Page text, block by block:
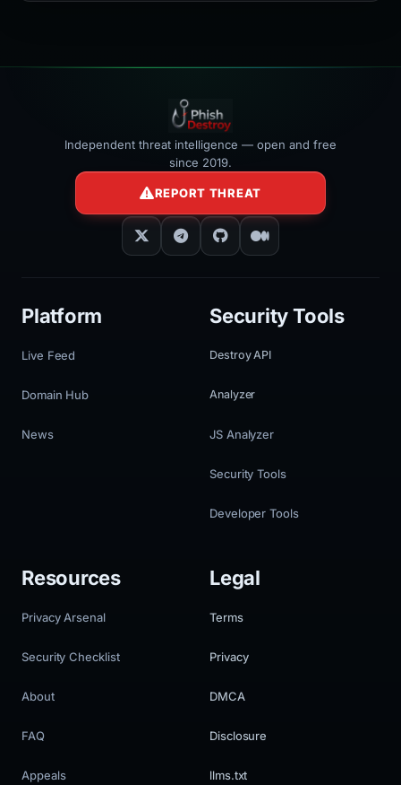
Independent threat intelligence — open and free
since 2019.
REPORT THREAT
Platform
Live Feed
Domain Hub
News
Security Tools
Destroy API
Analyzer
JS Analyzer
Security Tools
Developer Tools
Resources
Privacy Arsenal
Security Checklist
About
FAQ
Appeals
Legal
Terms
Privacy
DMCA
Disclosure
llms.txt